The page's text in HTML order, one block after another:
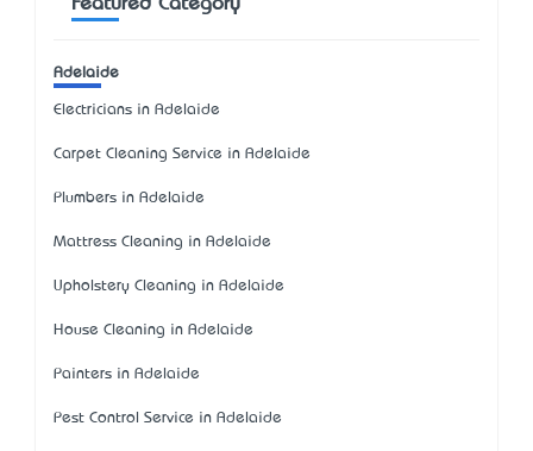
Featured Category
Adelaide
Electricians in Adelaide
Carpet Cleaning Service in Adelaide
Plumbers in Adelaide
Mattress Cleaning in Adelaide
Upholstery Cleaning in Adelaide
House Cleaning in Adelaide
Painters in Adelaide
Pest Control Service in Adelaide